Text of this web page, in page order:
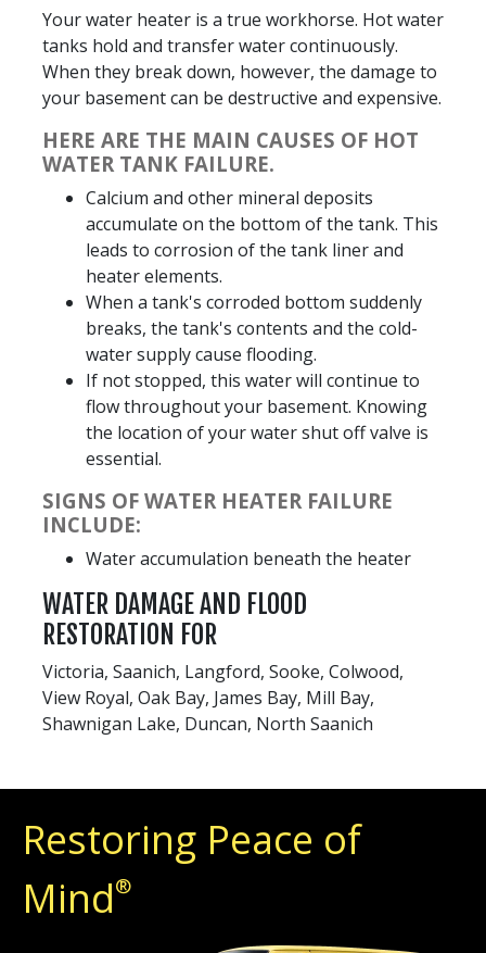
Your water heater is a true workhorse. Hot water
tanks hold and transfer water continuously.
When they break down, however, the damage to
your basement can be destructive and expensive.
HERE ARE THE MAIN CAUSES OF HOT
WATER TANK FAILURE.
Calcium and other mineral deposits
accumulate on the bottom of the tank. This
leads to corrosion of the tank liner and
heater elements.
When a tank's corroded bottom suddenly
breaks, the tank's contents and the cold-
water supply cause flooding.
If not stopped, this water will continue to
flow throughout your basement. Knowing
the location of your water shut off valve is
essential.
SIGNS OF WATER HEATER FAILURE
INCLUDE:
Water accumulation beneath the heater
WATER DAMAGE AND FLOOD
RESTORATION FOR
Victoria, Saanich, Langford, Sooke, Colwood,
View Royal, Oak Bay, James Bay, Mill Bay,
Shawnigan Lake, Duncan, North Saanich
Restoring Peace of
Mind®